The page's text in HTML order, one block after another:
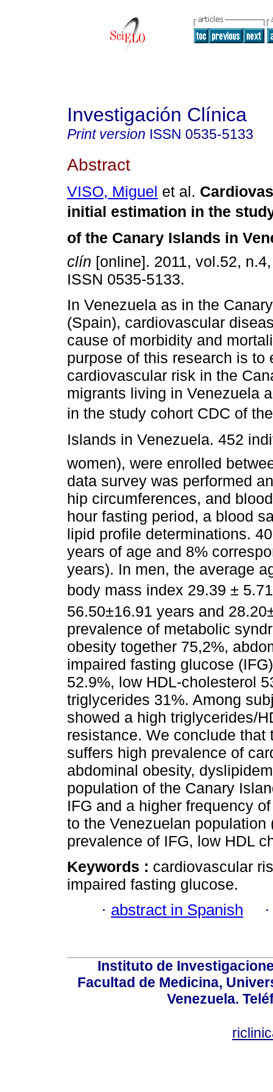
Investigación Clínica
Print version ISSN 0535-5133
Abstract
VISO, Miguel et al.
initial estimation in the study
of the Canary Islands in
clín [online]. 2011, vol.52,
ISSN 0535-5133.
In Venezuela as in the
(Spain), cardiovascular
cause of morbidity and
purpose of this research is to
cardiovascular risk in the
migrants living in Venezuela
in the study cohort CDC of
Islands in Venezuela. 452
women), were enrolled
data survey was performed
hip circumferences, and
hour fasting period, a blood
lipid profile determinations.
years of age and 8%
years). In men, the average
body mass index 29.39 ±
56.50±16.91 years and
prevalence of metabolic
obesity together 75,2%,
impaired fasting glucose
52.9%, low HDL-cholesterol
triglycerides 31%. Among
showed a high triglycerides/
resistance. We conclude
suffers high prevalence of
abdominal obesity,
population of the Canary
IFG and a higher frequency
to the Venezuelan
prevalence of IFG, low HDL
Keywords : cardiovascular
impaired fasting glucose.
· abstract in Spanish
Instituto de
Facultad de Medicina,
Venezuela.